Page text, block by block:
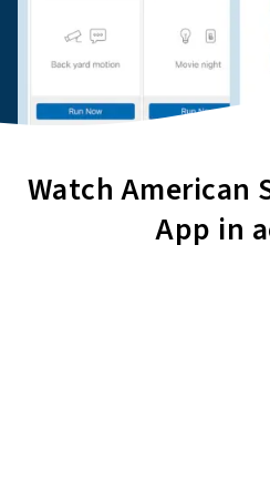
Watch American
App in